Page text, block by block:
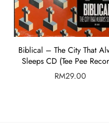
Biblical – The City That
Sleeps CD (Tee Pee
RM29.00